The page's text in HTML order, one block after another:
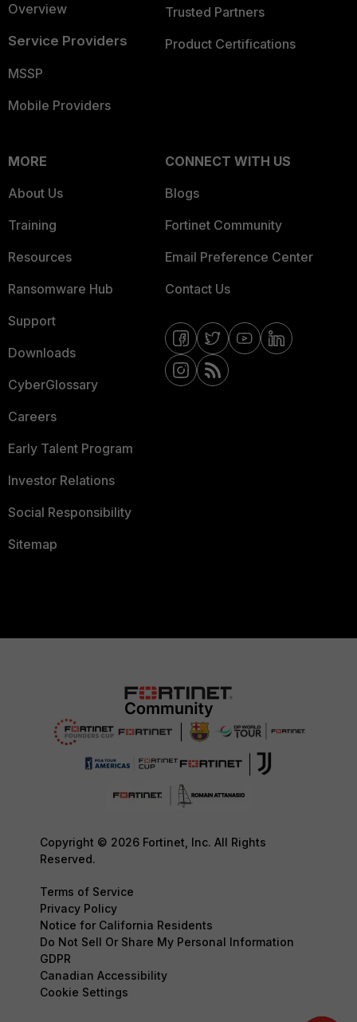
Overview
Service Providers
MSSP
Mobile Providers
Trusted Partners
Product Certifications
MORE
About Us
Training
Resources
Ransomware Hub
Support
Downloads
CyberGlossary
Careers
Early Talent Program
Investor Relations
Social Responsibility
Sitemap
CONNECT WITH US
Blogs
Fortinet Community
Email Preference Center
Contact Us
Copyright © 2026 Fortinet, Inc. All Rights
Reserved.
Terms of Service
Privacy Policy
Notice for California Residents
Do Not Sell Or Share My Personal Information
GDPR
Canadian Accessibility
Cookie Settings